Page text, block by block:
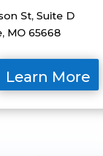
St, Suite D
65668
Learn More